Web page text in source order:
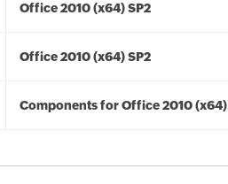
Office 2010 (x64) SP2
Office 2010 (x64) SP2
Components for Office 2010 (x64)